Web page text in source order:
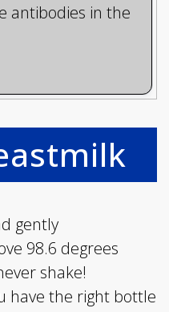
antibodies in the
gently
98.6 degrees
shake!
have the right bottle